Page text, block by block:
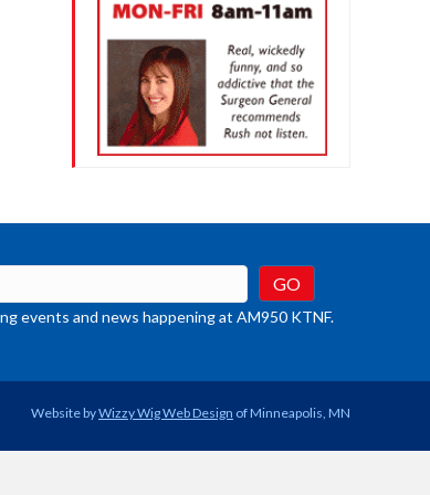
events and news happening at AM950 KTNF.
Website byWizzy Wig Web Design of Minneapolis, MN